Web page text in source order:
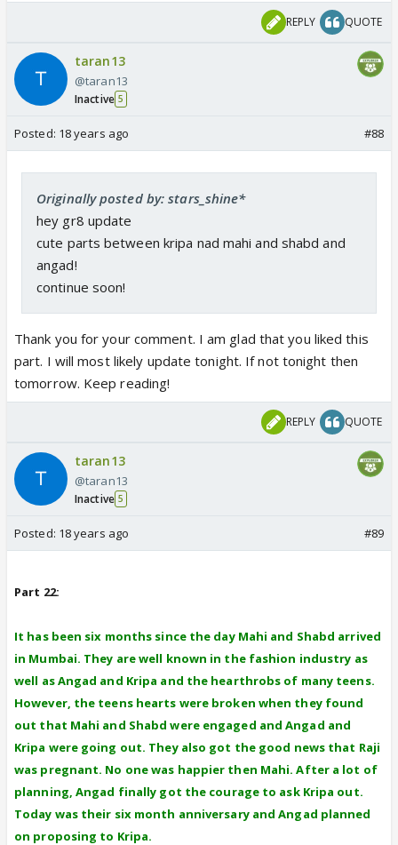
REPLY QUOTE
taran13
@taran13
Inactive 5
Posted: 18 years ago #88
Originally posted by: stars_shine*
hey gr8 update
cute parts between kripa nad mahi and shabd and
angad!
continue soon!
Thank you for your comment. I am glad that you liked this
part. I will most likely update tonight. If not tonight then
tomorrow. Keep reading!
REPLY QUOTE
taran13
@taran13
Inactive 5
Posted: 18 years ago #89
Part 22:
It has been six months since the day Mahi and Shabd arrived
in Mumbai. They are well known in the fashion industry as
well as Angad and Kripa and the hearthrobs of many teens.
However, the teens hearts were broken when they found
out that Mahi and Shabd were engaged and Angad and
Kripa were going out. They also got the good news that Raji
was pregnant. No one was happier then Mahi. After a lot of
planning, Angad finally got the courage to ask Kripa out.
Today was their six month anniversary and Angad planned
on proposing to Kripa.